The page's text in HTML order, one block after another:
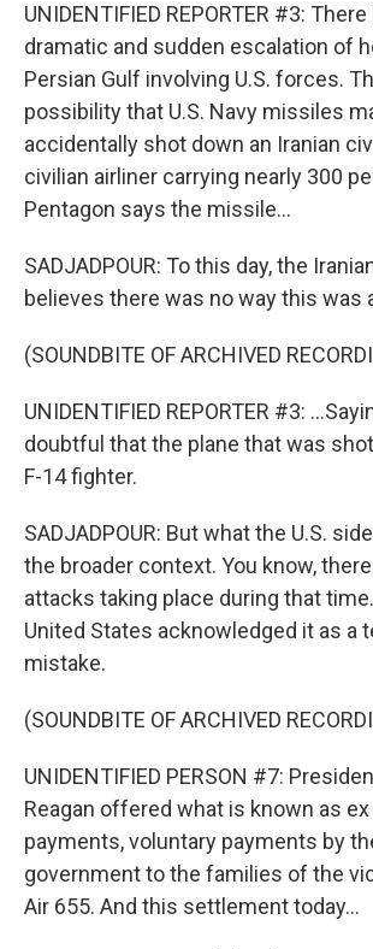
UNIDENTIFIED REPORTER #3:
dramatic and sudden escalation of
Persian Gulf involving U.S. forces.
possibility that U.S. Navy missiles
accidentally shot down an Iranian
civilian airliner carrying nearly 300
Pentagon says the missile...
SADJADPOUR: To this day, the
believes there was no way this was
(SOUNDBITE OF ARCHIVED
UNIDENTIFIED REPORTER #3:
doubtful that the plane that was
F-14 fighter.
SADJADPOUR: But what the U.S.
the broader context. You know,
attacks taking place during that
United States acknowledged it as a
mistake.
(SOUNDBITE OF ARCHIVED
UNIDENTIFIED PERSON #7:
Reagan offered what is known as ex
payments, voluntary payments by
government to the families of the
Air 655. And this settlement today...